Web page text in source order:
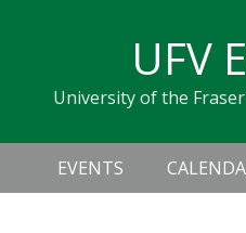
navigation
sidebar
UFV
University of the
Header
Right
Main
navigation
EVENTS